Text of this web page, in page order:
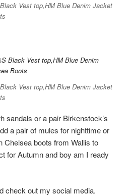
Vest top,HM Blue Denim Jacket
Vest top,HM Blue Denim Jacket
sandals or a pair Birkenstock’s
a pair of mules for nighttime or
Chelsea boots from Wallis to
for Autumn and boy am I ready
check out my social media.